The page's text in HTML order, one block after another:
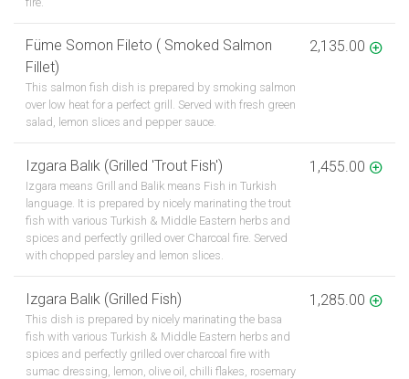
Füme Somon Fileto ( Smoked Salmon
Fillet)
This salmon fish dish is prepared by smoking salmon
over low heat for a perfect grill. Served with fresh green
salad, lemon slices and pepper sauce.
2,135.00
Izgara Balık (Grilled 'Trout Fish')
Izgara means Grill and Balik means Fish in Turkish
language. It is prepared by nicely marinating the trout
fish with various Turkish & Middle Eastern herbs and
spices and perfectly grilled over Charcoal fire. Served
with chopped parsley and lemon slices.
1,455.00
Izgara Balık (Grilled Fish)
This dish is prepared by nicely marinating the basa
fish with various Turkish & Middle Eastern herbs and
spices and perfectly grilled over charcoal fire with
sumac dressing, lemon, olive oil, chilli flakes, rosemary
1,285.00